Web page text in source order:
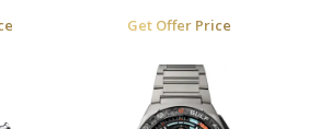
Get Offer Price